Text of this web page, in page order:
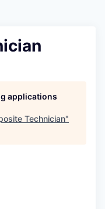
applications
Technician"